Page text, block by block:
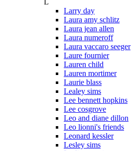
Larry day
Laura amy schlitz
Laura jean allen
Laura numeroff
Laura vaccaro seeger
Laure fournier
Lauren child
Lauren mortimer
Laurie blass
Lealey sims
Lee bennett hopkins
Lee cosgrove
Leo and diane dillon
Leo lionni's friends
Leonard kessler
Lesley sims